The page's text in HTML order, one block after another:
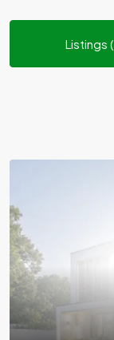
Listings